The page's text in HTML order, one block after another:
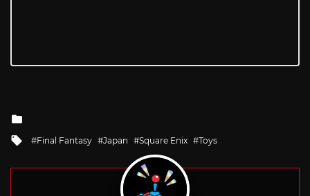
Tagged
Final Fantasy Japan Square Enix Toys